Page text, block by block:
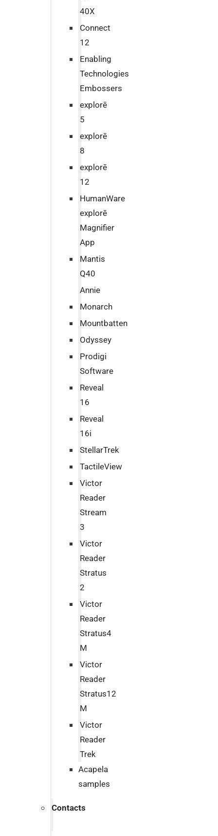
40X
Connect
12
Enabling
Technologies
Embossers
explorē
5
explorē
8
explorē
12
HumanWare
explorē
Magnifier
App
Mantis
Q40
Annie
Monarch
Mountbatten
Odyssey
Prodigi
Software
Reveal
16
Reveal
16i
StellarTrek
TactileView
Victor
Reader
Stream
3
Victor
Reader
Stratus
2
Victor
Reader
Stratus4
M
Victor
Reader
Stratus12
M
Victor
Reader
Trek
Acapela
samples
Contacts